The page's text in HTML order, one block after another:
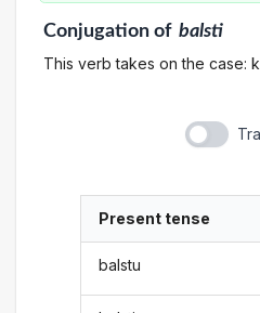
Conjugationof balsti
This verb takes on the case:
Present tense
balstu